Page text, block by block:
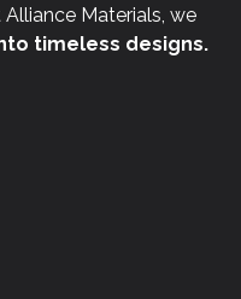
Materials, we
timeless designs.